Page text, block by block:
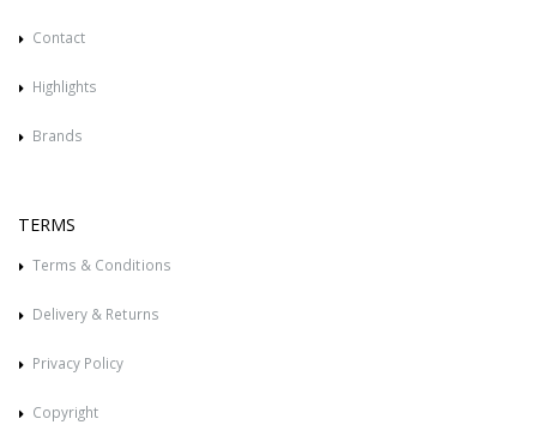
Contact
Highlights
Brands
TERMS
Terms & Conditions
Delivery & Returns
Privacy Policy
Copyright